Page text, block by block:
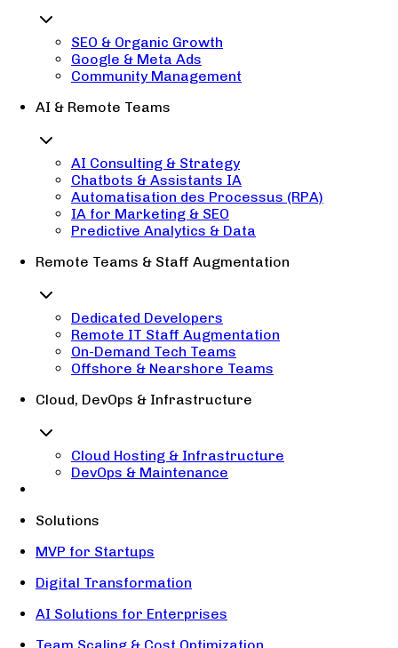
SEO & Organic Growth
Google & Meta Ads
Community Management
AI & Remote Teams
AI Consulting & Strategy
Chatbots & Assistants IA
Automatisation des Processus (RPA)
IA for Marketing & SEO
Predictive Analytics & Data
Remote Teams & Staff Augmentation
Dedicated Developers
Remote IT Staff Augmentation
On-Demand Tech Teams
Offshore & Nearshore Teams
Cloud, DevOps & Infrastructure
Cloud Hosting & Infrastructure
DevOps & Maintenance
Solutions
MVP for Startups
Digital Transformation
AI Solutions for Enterprises